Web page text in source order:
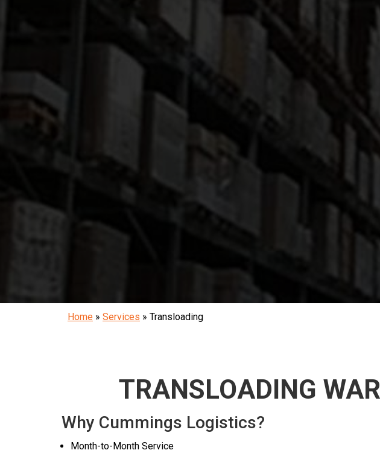
Home » Services » Transloading
TRANSLOADING
Why Cummings Logistics?
Month-to-Month Service